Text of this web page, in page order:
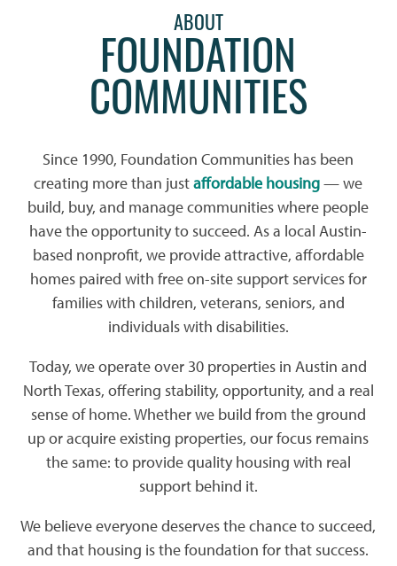
ABOUT
FOUNDATION
COMMUNITIES
Since 1990, Foundation Communities has been
creating more than justaffordable housing— we
build, buy, and manage communities where people
have the opportunity to succeed. As a local Austin-
based nonprofit, we provide attractive, affordable
homes paired with free on-site support services for
families with children, veterans, seniors, and
individuals with disabilities.
Today, we operate over 30 properties in Austin and
North Texas, offering stability, opportunity, and a real
sense of home. Whether we build from the ground
up or acquire existing properties, our focus remains
the same: to provide quality housing with real
support behind it.
We believe everyone deserves the chance to succeed,
and that housing is the foundation for that success.